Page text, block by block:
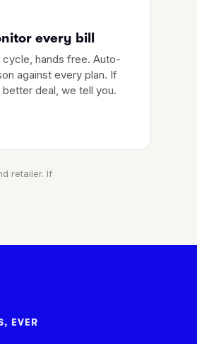
every bill
cycle, hands free. Auto-
against every plan. If
deal, we tell you.
retailer. If
EVER